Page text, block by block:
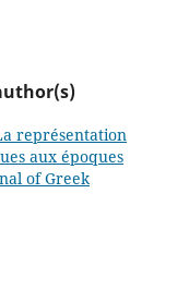
représentation
aux époques
of Greek